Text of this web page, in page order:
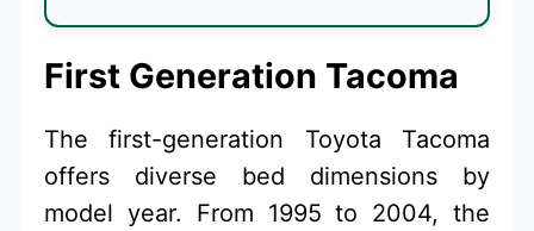
First Generation Tacoma
The first-generation Toyota Tacoma
offers diverse bed dimensions by
model year. From 1995 to 2004, the